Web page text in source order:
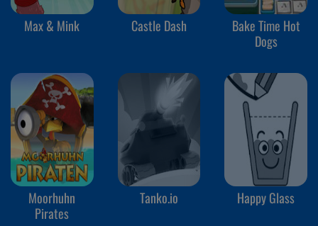
Max & Mink Castle Dash
Bake Time Hot
Dogs
Moorhuhn
Pirates
Tanko.io Happy Glass